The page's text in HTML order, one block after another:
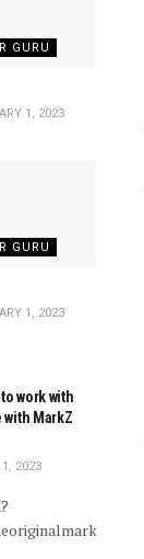
GURU
1, 2023
GURU
1, 2023
work with
with MarkZ
2023